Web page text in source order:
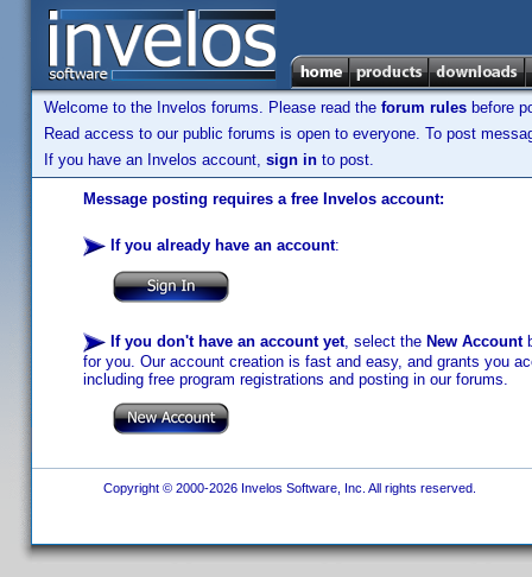
Welcome to the Invelos forums. Please read the forum rules before
Read access to our public forums is open to everyone. To post
If you have an Invelos account, sign in to post.
Message posting requires a free Invelos account:
If you already have an account:
If you don't have an account yet, select the New Account
for you. Our account creation is fast and easy, and grants you
including free program registrations and posting in our forums.
Copyright © 2000-2026 Invelos Software, Inc. All rights reserved.